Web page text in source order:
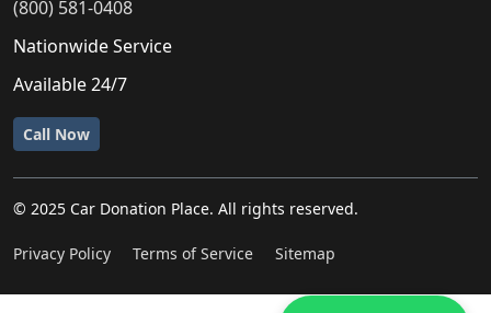
(800) 581-0408
Nationwide Service
Available 24/7
Call Now
© 2025 Car Donation Place. All rights reserved.
Privacy Policy Terms of Service Sitemap